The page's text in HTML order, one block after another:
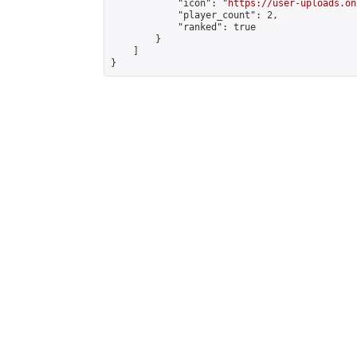
            "icon": "
https://user-
            "player_count": 2,
            "ranked": true
        }
}